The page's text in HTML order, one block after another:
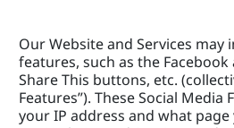
Our Website and Services may
features, such as the
Share This buttons, etc.
Features”). These Social Media
your IP address and what